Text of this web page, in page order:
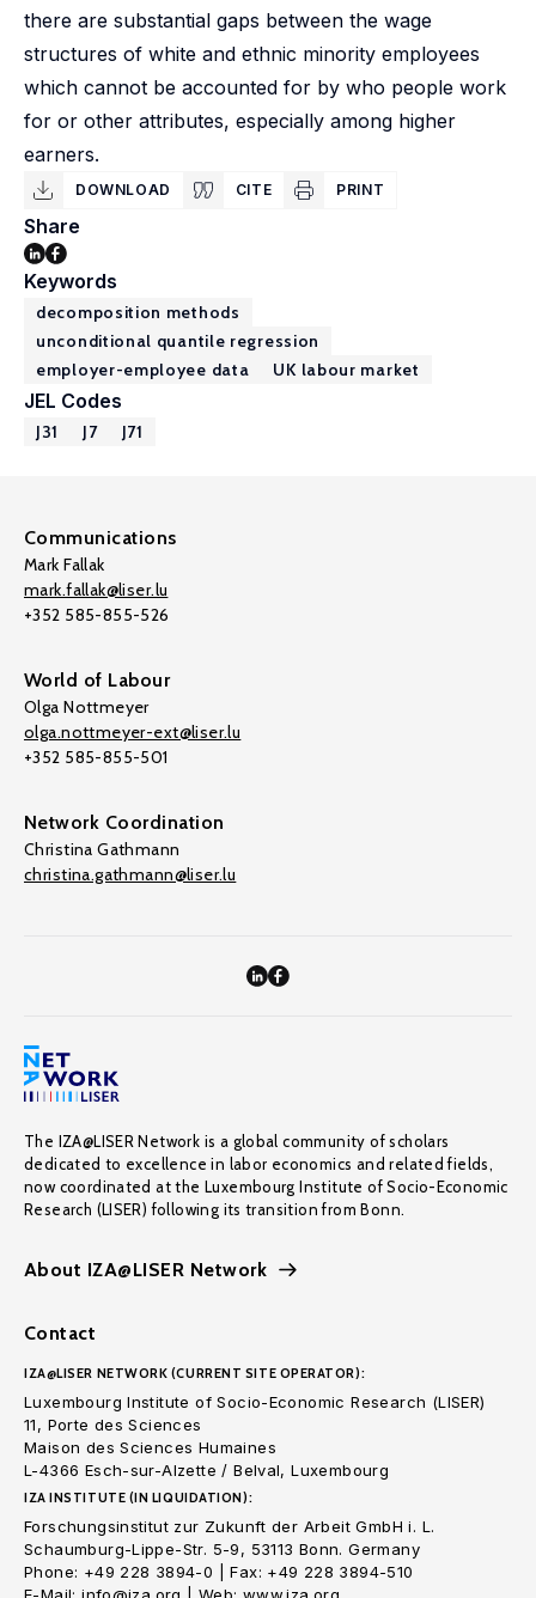
there are substantial gaps between the wage
structures of white and ethnic minority employees
which cannot be accounted for by who people work
for or other attributes, especially among higher
earners.
DOWNLOAD CITE PRINT
Share
Keywords
decomposition methods
unconditional quantile regression
employer-employee data
UK labour market
JEL Codes
J31 J7 J71
Communications
Mark Fallak
mark.fallak@liser.lu
+352 585-855-526
World of Labour
Olga Nottmeyer
olga.nottmeyer-ext@liser.lu
+352 585-855-501
Network Coordination
Christina Gathmann
christina.gathmann@liser.lu
The IZA@LISER Network is a global community of scholars
dedicated to excellence in labor economics and related fields,
now coordinated at the Luxembourg Institute of Socio-Economic
Research (LISER) following its transition from Bonn.
About IZA@LISER Network
Contact
IZA@LISER NETWORK (CURRENT SITE OPERATOR):
Luxembourg Institute of Socio-Economic Research (LISER)
11, Porte des Sciences
Maison des Sciences Humaines
L-4366 Esch-sur-Alzette / Belval, Luxembourg
IZA INSTITUTE (IN LIQUIDATION):
Forschungsinstitut zur Zukunft der Arbeit GmbH i. L.
Schaumburg-Lippe-Str. 5-9, 53113 Bonn. Germany
Phone: +49 228 3894-0 | Fax: +49 228 3894-510